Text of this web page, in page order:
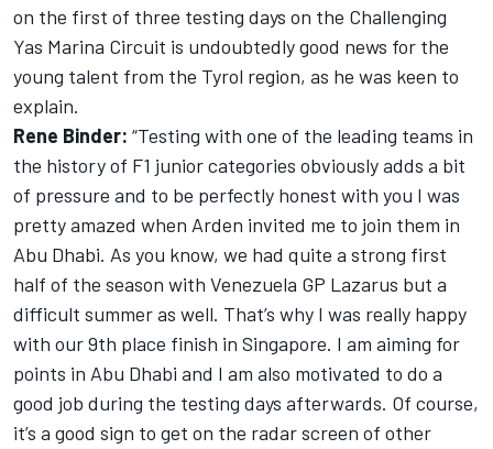
on the first of three testing days on the Challenging
Yas Marina Circuit is undoubtedly good news for the
young talent from the Tyrol region, as he was keen to
explain.
Rene Binder: “Testing with one of the leading teams in
the history of F1 junior categories obviously adds a bit
of pressure and to be perfectly honest with you I was
pretty amazed when Arden invited me to join them in
Abu Dhabi. As you know, we had quite a strong first
half of the season with Venezuela GP Lazarus but a
difficult summer as well. That’s why I was really happy
with our 9th place finish in Singapore. I am aiming for
points in Abu Dhabi and I am also motivated to do a
good job during the testing days afterwards. Of course,
it’s a good sign to get on the radar screen of other